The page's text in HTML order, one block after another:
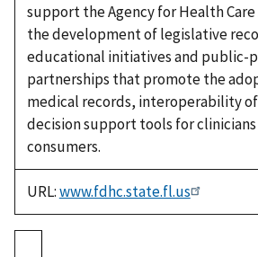
support the Agency for Health
the development of legislative
educational initiatives and public-
partnerships that promote the
medical records, interoperability
decision support tools for
consumers.
URL:www.fdhc.state.fl.us